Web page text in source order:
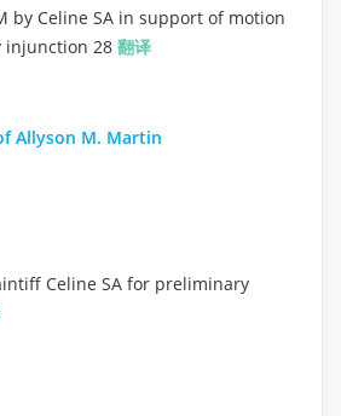
by Celine SA in support of motion
28 翻译
Allyson M. Martin
Celine SA for preliminary